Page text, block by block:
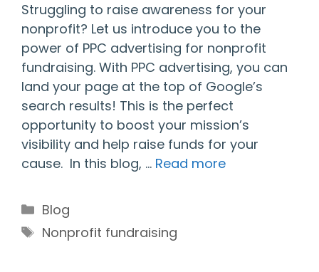
Struggling to raise awareness for your
nonprofit? Let us introduce you to the
power of PPC advertising for nonprofit
fundraising. With PPC advertising, you can
land your page at the top of Google’s
search results! This is the perfect
opportunity to boost your mission’s
visibility and help raise funds for your
cause. In this blog, … Read more
Categories
Blog
Tags
Nonprofit fundraising